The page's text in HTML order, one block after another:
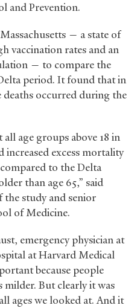
and Prevention.
— a state of
vaccination rates and an
— to compare the
period. It found that in
occurred during the
age groups above 18 in
increased excess mortality
to the Delta
than age 65,” said
study and senior
of Medicine.
emergency physician at
at Harvard Medical
because people
But clearly it was
ages we looked at. And it